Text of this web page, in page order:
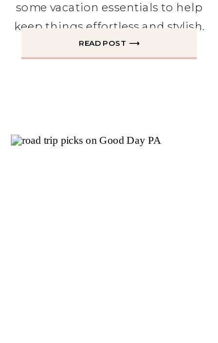
some vacation essentials to help
keep things effortless and stylish.
READ POST ⟶